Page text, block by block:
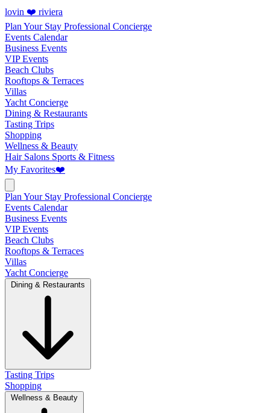
lovin ❤️ riviera
Plan Your Stay Professional Concierge
Events Calendar
Business Events
VIP Events
Beach Clubs
Rooftops & Terraces
Villas
Yacht Concierge
Dining & Restaurants
Tasting Trips
Shopping
Wellness & Beauty
Hair Salons Sports & Fitness
My Favorites❤️
Plan Your Stay Professional Concierge
Events Calendar
Business Events
VIP Events
Beach Clubs
Rooftops & Terraces
Villas
Yacht Concierge
Dining & Restaurants
Tasting Trips
Shopping
Wellness & Beauty